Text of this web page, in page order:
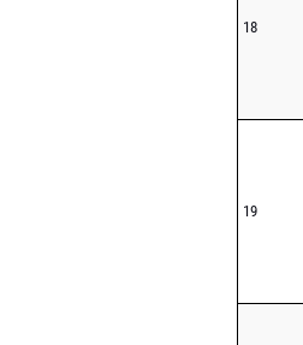
18
19